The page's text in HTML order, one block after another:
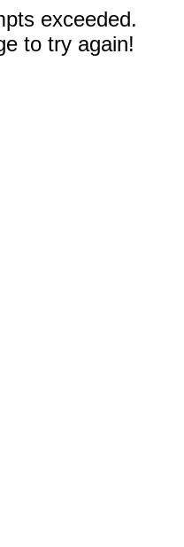
exceeded.
to try again!